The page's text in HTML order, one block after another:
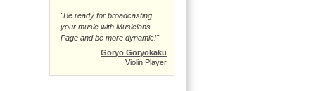
"Be ready for broadcasting
your music with Musicians
Page and be more dynamic!"
Goryo Goryokaku
Violin Player